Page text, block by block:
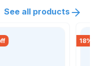
See all products
18%